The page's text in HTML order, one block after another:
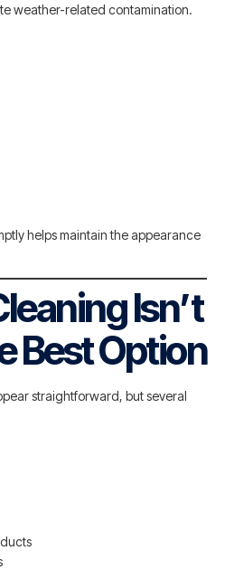
weather-related contamination.
helps maintain the appearance
Isn’t
Best Option
straightforward, but several